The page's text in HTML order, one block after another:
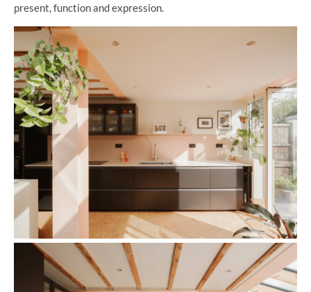
present, function and expression.